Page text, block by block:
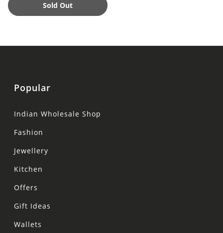
Sold Out
Popular
Indian Wholesale Shop
Fashion
Jewellery
Kitchen
Offers
Gift Ideas
Wallets